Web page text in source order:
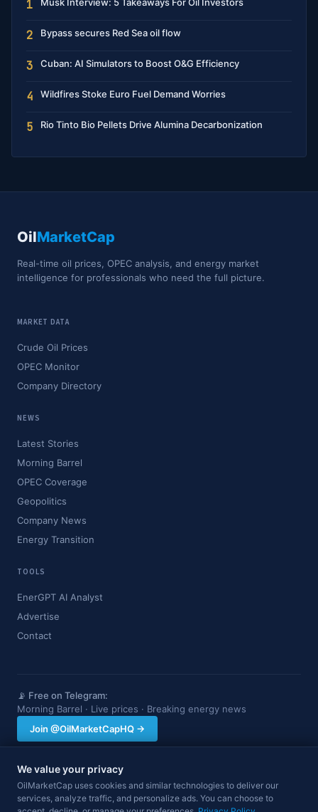
1
2 Bypass secures Red Sea oil flow
3 Cuban: AI Simulators to Boost O&G Efficiency
4 Wildfires Stoke Euro Fuel Demand Worries
5 Rio Tinto Bio Pellets Drive Alumina Decarbonization
OilMarketCap
Real-time oil prices, OPEC analysis, and energy market
intelligence for professionals who need the full picture.
MARKET DATA
Crude Oil Prices
OPEC Monitor
Company Directory
NEWS
Latest Stories
Morning Barrel
OPEC Coverage
Geopolitics
Company News
Energy Transition
TOOLS
EnerGPT AI Analyst
Advertise
Contact
📡 Free on Telegram:
Morning Barrel · Live prices · Breaking energy news
Join @OilMarketCapHQ →
OilMarketCap provides market data and news for informational purposes
only. Nothing on this site constitutes financial, investment, or trading advice.
Always consult a qualified professional before making investment decisions.
We value your privacy
OilMarketCap uses cookies and similar technologies to deliver our
services, analyze traffic, and personalize ads. You can choose to